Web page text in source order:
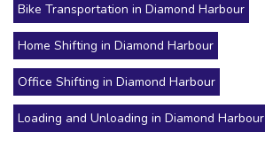
Bike Transportation in Diamond Harbour
Home Shifting in Diamond Harbour
Office Shifting in Diamond Harbour
Loading and Unloading in Diamond Harbour